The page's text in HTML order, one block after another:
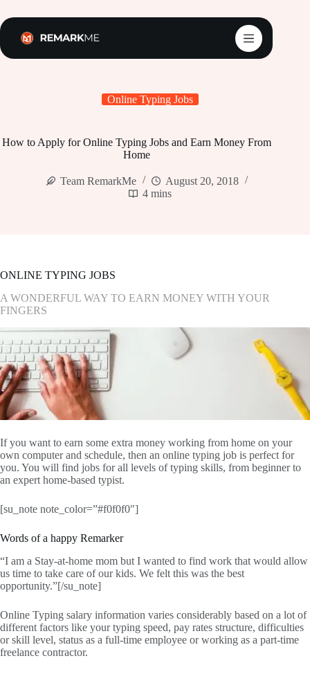
to
content
Online Typing Jobs
How to Apply for Online Typing Jobs and Earn Money From
Home
Team RemarkMe
August 20, 2018
4 mins
ONLINE TYPING JOBS
A WONDERFUL WAY TO EARN MONEY WITH YOUR
FINGERS
If you want to earn some extra money working from home on your
own computer and schedule, then an online typing job is perfect for
you. You will find jobs for all levels of typing skills, from beginner to
an expert home-based typist.
[su_note note_color=”#f0f0f0″]
Words of a happy Remarker
“I am a Stay-at-home mom but I wanted to find work that would allow
us time to take care of our kids. We felt this was the best
opportunity.”[/su_note]
Online Typing salary information varies considerably based on a lot of
different factors like your typing speed, pay rates structure, difficulties
or skill level, status as a full-time employee or working as a part-time
freelance contractor.